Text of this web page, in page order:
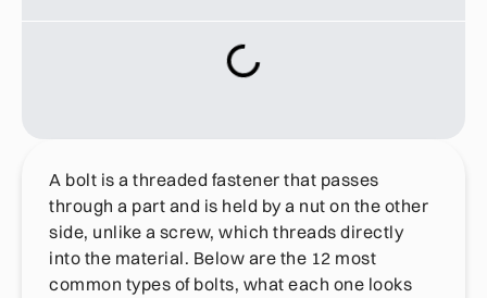
A bolt is a threaded fastener that passes
through a part and is held by a nut on the other
side, unlike a screw, which threads directly
into the material. Below are the 12 most
common types of bolts, what each one looks